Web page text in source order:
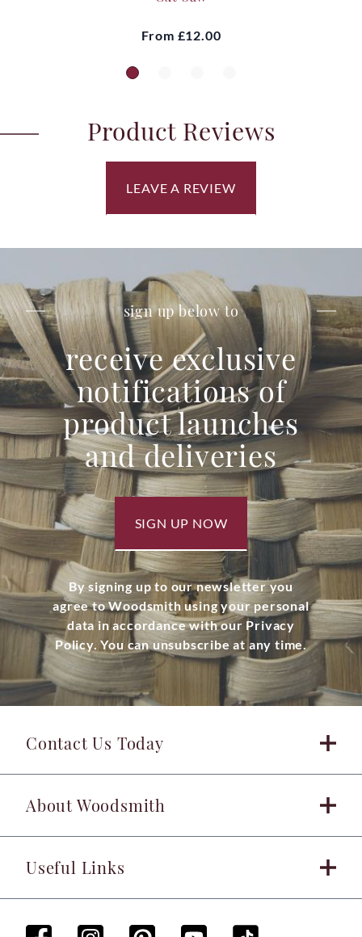
From £12.00
Product Reviews
LEAVE A REVIEW
sign up below to
receive exclusive
notifications of
product launches
and deliveries
SIGN UP NOW
By signing up to our newsletter you
agree to Woodsmith using your personal
data in accordance with our Privacy
Policy. You can unsubscribe at any time.
Contact Us Today
About Woodsmith
Useful Links